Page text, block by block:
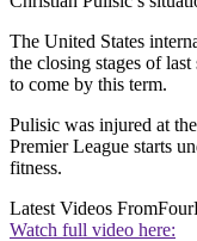
The United States
the closing stages of
to come by this term.
Pulisic was injured at
Premier League starts
fitness.
Latest Videos From
Watch full video here: